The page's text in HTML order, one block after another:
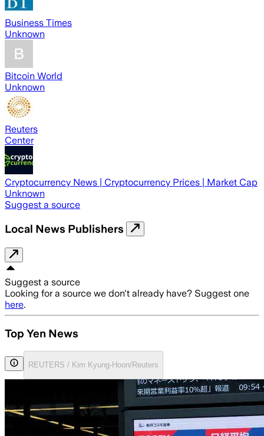
Business Times
Unknown
Bitcoin World
Unknown
Reuters
Center
Cryptocurrency News | Cryptocurrency Prices | Market Cap
Unknown
Suggest a source
Local News Publishers
Suggest a source
Looking for a source we don't already have? Suggest one
here.
Top Yen News
REUTERS / Kim Kyung-Hoon/Reuters